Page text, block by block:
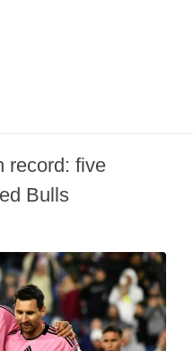
record: five
Bulls